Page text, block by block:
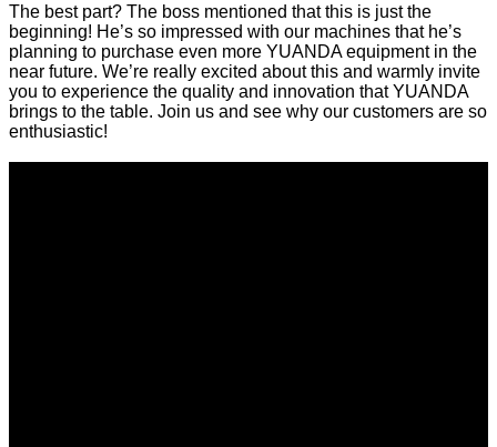
The best part? The boss mentioned that this is just the
beginning! He’s so impressed with our machines that he’s
planning to purchase even more YUANDA equipment in the
near future. We’re really excited about this and warmly invite
you to experience the quality and innovation that YUANDA
brings to the table. Join us and see why our customers are so
enthusiastic!